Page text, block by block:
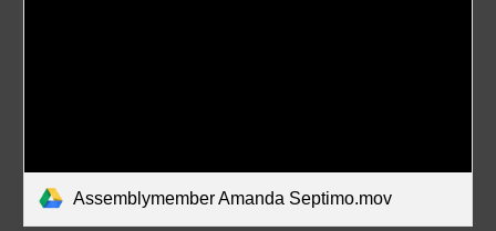
Assemblymember Amanda Septimo.mov